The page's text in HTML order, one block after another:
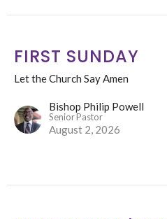
FIRST SUNDAY
Let the Church Say Amen
Bishop Philip Powell
Senior Pastor
August 2, 2026